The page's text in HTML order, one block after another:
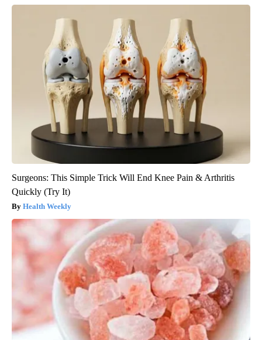
Surgeons: This Simple Trick Will End Knee Pain & Arthritis
Quickly (Try It)
Health Weekly